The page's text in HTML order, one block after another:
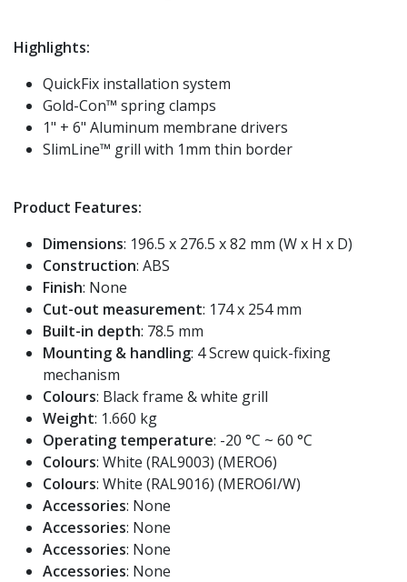
Highlights:
QuickFix installation system
Gold-Con™ spring clamps
1" + 6" Aluminum membrane drivers
SlimLine™ grill with 1mm thin border
Product Features:
Dimensions: 196.5 x 276.5 x 82 mm (W x H x D)
Construction: ABS
Finish: None
Cut-out measurement: 174 x 254 mm
Built-in depth: 78.5 mm
Mounting & handling: 4 Screw quick-fixing
mechanism
Colours: Black frame & white grill
Weight: 1.660 kg
Operating temperature: -20 °C ~ 60 °C
Colours: White (RAL9003) (MERO6)
Colours: White (RAL9016) (MERO6I/W)
Accessories: None
Accessories: None
Accessories: None
Accessories: None